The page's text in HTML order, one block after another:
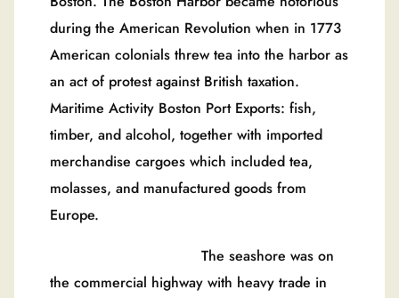
during the American Revolution when in 1773
American colonials threw tea into the harbor as
an act of protest against British taxation.
Maritime Activity Boston Port Exports: fish,
timber, and alcohol, together with imported
merchandise cargoes which included tea,
molasses, and manufactured goods from
Europe.
The seashore was on
the commercial highway with heavy trade in